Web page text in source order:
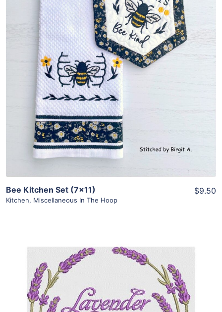
Share
View Details
Add To Cart
Bee Kitchen Set (7×11)
Kitchen, Miscellaneous In The Hoop
$9.50
Share